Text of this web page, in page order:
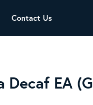
Contact Us
EA